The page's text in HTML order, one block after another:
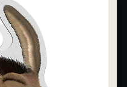
and collectibles?